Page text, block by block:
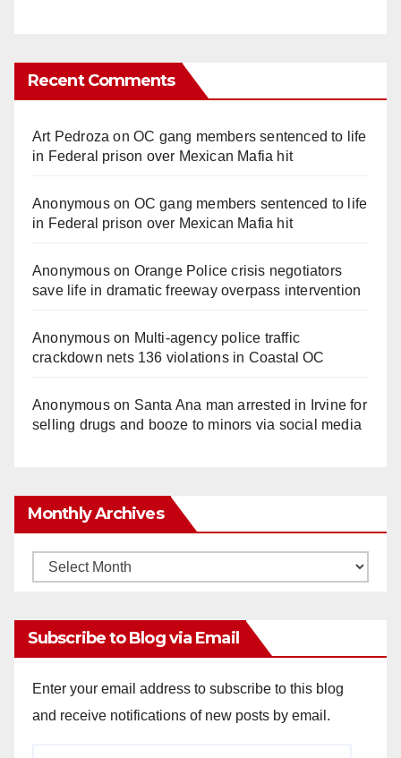
Recent Comments
Art Pedroza onOC gang members sentenced to life
in Federal prison over Mexican Mafia hit
Anonymouson OC gang members sentenced to life
in Federal prison over Mexican Mafia hit
Anonymouson Orange Police crisis negotiators
save life in dramatic freeway overpass intervention
Anonymouson Multi‑agency police traffic
crackdown nets 136 violations in Coastal OC
Anonymouson Santa Ana man arrested in Irvine for
selling drugs and booze to minors via social media
Monthly Archives
Monthly
Subscribe to Blog via Email
Enter your email address to subscribe to this blog
and receive notifications of new posts by email.